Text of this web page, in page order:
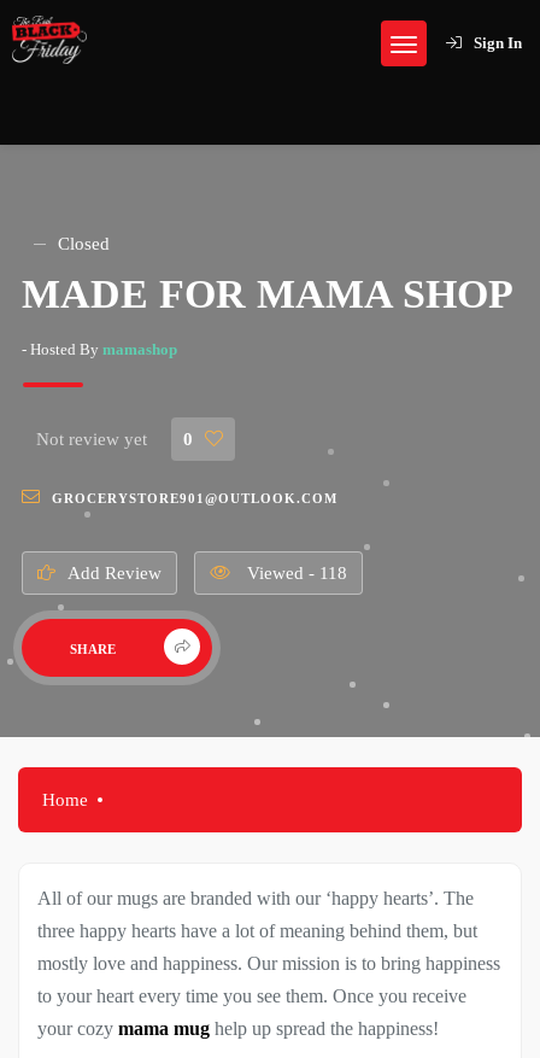
Sign In
Closed
MADE FOR MAMA SHOP
- Hosted By mamashop
Not review yet 0
GROCERYSTORE901@OUTLOOK.COM
Add Review Viewed - 118
SHARE
Home
All of our mugs are branded with our ‘happy hearts’. The
three happy hearts have a lot of meaning behind them, but
mostly love and happiness. Our mission is to bring happiness
to your heart every time you see them. Once you receive
your cozy mama mug help up spread the happiness!